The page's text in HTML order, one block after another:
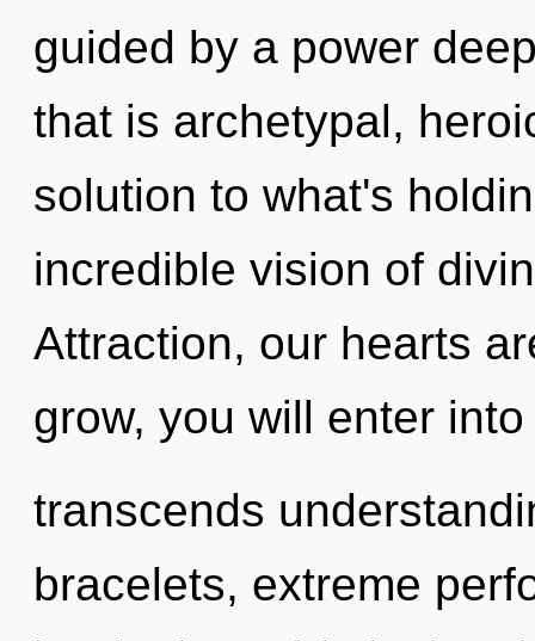
guided by a power
that is archetypal,
solution to what's
incredible vision of
Attraction, our hearts
grow, you will enter
transcends
bracelets, extreme